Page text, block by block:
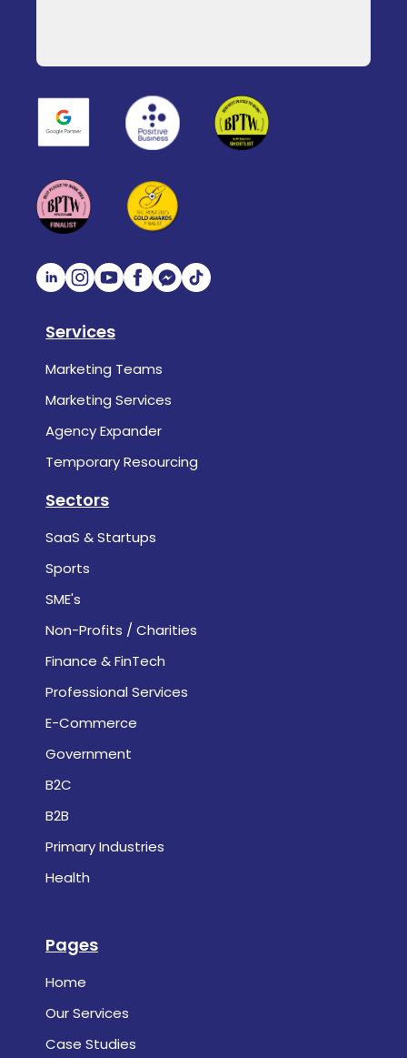
Services
Marketing Teams
Marketing Services
Agency Expander
Temporary Resourcing
Sectors
SaaS & Startups
Sports
SME's
Non-Profits / Charities
Finance & FinTech
Professional Services
E-Commerce
Government
B2C
B2B
Primary Industries
Health
Pages
Home
Our Services
Case Studies